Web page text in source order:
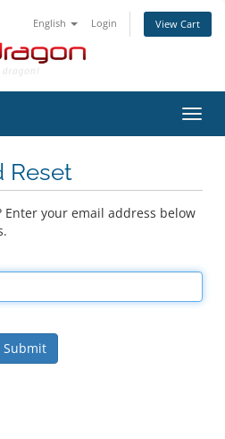
English Login View Cart
Reset
Enter your email address below
Submit